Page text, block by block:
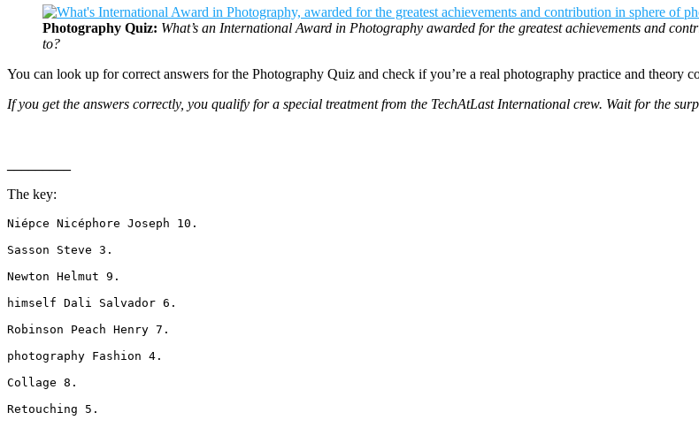
Photography Quiz: What’s an International Award in Photography awarded for the greatest achievements and
to?
You can look up for correct answers for the Photography Quiz and check if you’re a real photography practice and theory
If you get the answers correctly, you qualify for a special treatment from the TechAtLast International crew. Wait for the
The key:
Niépce Nicéphore Joseph 10.
Sasson Steve 3.
Newton Helmut 9.
himself Dali Salvador 6.
Robinson Peach Henry 7.
photography Fashion 4.
Collage 8.
Retouching 5.